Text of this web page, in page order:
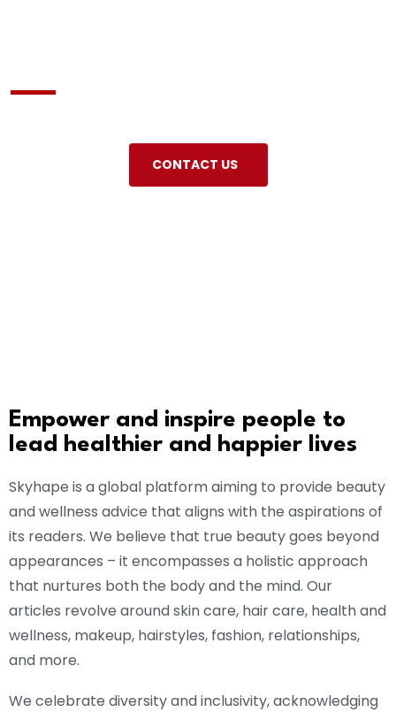
CONTACT US
Empower and inspire people to
lead healthier and happier lives
Skyhape is a global platform aiming to provide beauty
and wellness advice that aligns with the aspirations of
its readers. We believe that true beauty goes beyond
appearances – it encompasses a holistic approach
that nurtures both the body and the mind. Our
articles revolve around skin care, hair care, health and
wellness, makeup, hairstyles, fashion, relationships,
and more.
We celebrate diversity and inclusivity, acknowledging